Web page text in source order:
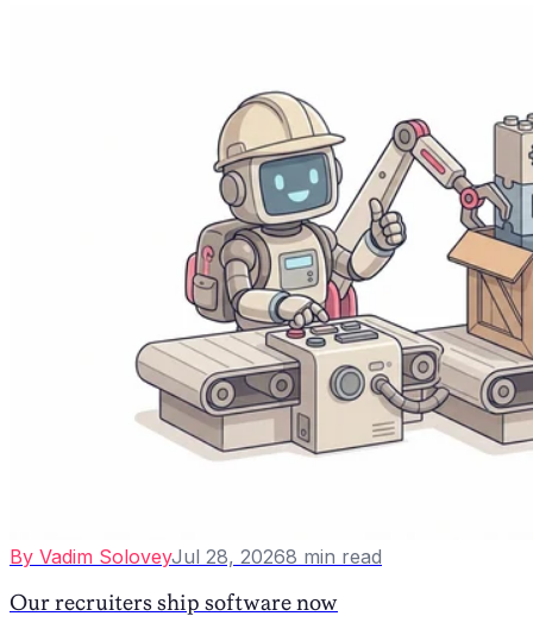
By Vadim SoloveyJul 28, 20268 min read
Our recruiters ship software now